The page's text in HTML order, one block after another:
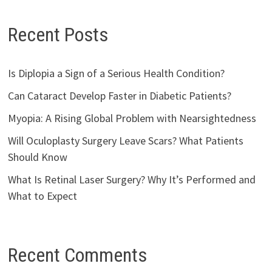
Recent Posts
Is Diplopia a Sign of a Serious Health Condition?
Can Cataract Develop Faster in Diabetic Patients?
Myopia: A Rising Global Problem with Nearsightedness
Will Oculoplasty Surgery Leave Scars? What Patients
Should Know
What Is Retinal Laser Surgery? Why It’s Performed and
What to Expect
Recent Comments